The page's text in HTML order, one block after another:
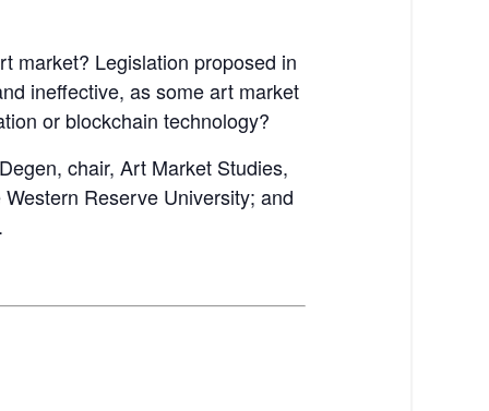
market? Legislation proposed in
ineffective, as some art market
or blockchain technology?
chair, Art Market Studies,
Reserve University; and